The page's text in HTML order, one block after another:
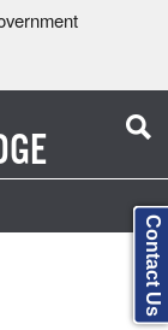
Contact Us